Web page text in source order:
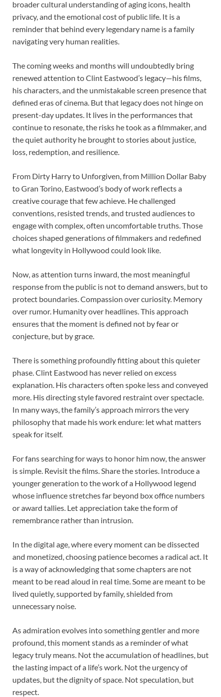
broader cultural understanding of aging icons, health
privacy, and the emotional cost of public life. It is a
reminder that behind every legendary name is a family
navigating very human realities.
The coming weeks and months will undoubtedly bring
renewed attention to Clint Eastwood’s legacy—his films,
his characters, and the unmistakable screen presence that
defined eras of cinema. But that legacy does not hinge on
present-day updates. It lives in the performances that
continue to resonate, the risks he took as a filmmaker, and
the quiet authority he brought to stories about justice,
loss, redemption, and resilience.
From Dirty Harry to Unforgiven, from Million Dollar Baby
to Gran Torino, Eastwood’s body of work reflects a
creative courage that few achieve. He challenged
conventions, resisted trends, and trusted audiences to
engage with complex, often uncomfortable truths. Those
choices shaped generations of filmmakers and redefined
what longevity in Hollywood could look like.
Now, as attention turns inward, the most meaningful
response from the public is not to demand answers, but to
protect boundaries. Compassion over curiosity. Memory
over rumor. Humanity over headlines. This approach
ensures that the moment is defined not by fear or
conjecture, but by grace.
There is something profoundly fitting about this quieter
phase. Clint Eastwood has never relied on excess
explanation. His characters often spoke less and conveyed
more. His directing style favored restraint over spectacle.
In many ways, the family’s approach mirrors the very
philosophy that made his work endure: let what matters
speak for itself.
For fans searching for ways to honor him now, the answer
is simple. Revisit the films. Share the stories. Introduce a
younger generation to the work of a Hollywood legend
whose influence stretches far beyond box office numbers
or award tallies. Let appreciation take the form of
remembrance rather than intrusion.
In the digital age, where every moment can be dissected
and monetized, choosing patience becomes a radical act. It
is a way of acknowledging that some chapters are not
meant to be read aloud in real time. Some are meant to be
lived quietly, supported by family, shielded from
unnecessary noise.
As admiration evolves into something gentler and more
profound, this moment stands as a reminder of what
legacy truly means. Not the accumulation of headlines, but
the lasting impact of a life’s work. Not the urgency of
updates, but the dignity of space. Not speculation, but
respect.